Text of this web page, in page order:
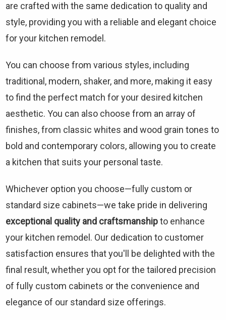
are crafted with the same dedication to quality and
style, providing you with a reliable and elegant choice
for your kitchen remodel.
You can choose from various styles, including
traditional, modern, shaker, and more, making it easy
to find the perfect match for your desired kitchen
aesthetic. You can also choose from an array of
finishes, from classic whites and wood grain tones to
bold and contemporary colors, allowing you to create
a kitchen that suits your personal taste.
Whichever option you choose—fully custom or
standard size cabinets—we take pride in delivering
exceptional quality and craftsmanshipto enhance
your kitchen remodel. Our dedication to customer
satisfaction ensures that you'll be delighted with the
final result, whether you opt for the tailored precision
of fully custom cabinets or the convenience and
elegance of our standard size offerings.